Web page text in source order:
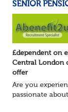
SENIOR
£dependent on
Central London
offer
Are you
passionate